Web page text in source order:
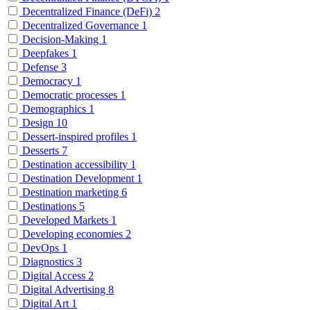
Decentralized Finance (DeFi) 2
Decentralized Governance 1
Decision-Making 1
Deepfakes 1
Defense 3
Democracy 1
Democratic processes 1
Demographics 1
Design 10
Dessert-inspired profiles 1
Desserts 7
Destination accessibility 1
Destination Development 1
Destination marketing 6
Destinations 5
Developed Markets 1
Developing economies 2
DevOps 1
Diagnostics 3
Digital Access 2
Digital Advertising 8
Digital Art 1